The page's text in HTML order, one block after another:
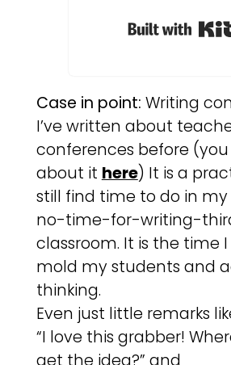
Case in point: Writing
I’ve written about
conferences before
about ithere) It is a
still find time to do in my
no-time-for-writing-
classroom. It is the time
mold my students and
thinking.
Even just little remarks
“I love this grabber!